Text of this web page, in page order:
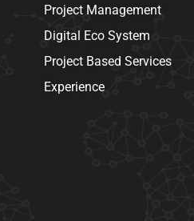
Project Management
Digital Eco System
Project Based Services
Experience